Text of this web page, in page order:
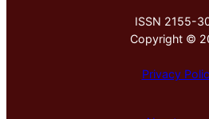
ISSN 2155-
Copyright ©
Privacy